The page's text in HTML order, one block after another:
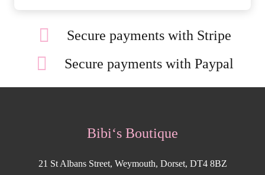
Secure payments with Stripe
Secure payments with Paypal
Bibi‘s Boutique
21 St Albans Street, Weymouth, Dorset, DT4 8BZ